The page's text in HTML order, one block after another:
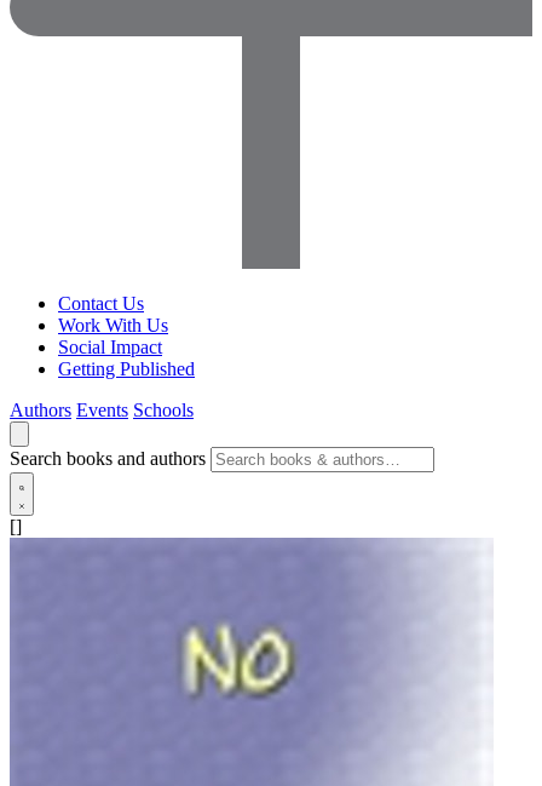
Contact Us
Work With Us
Social Impact
Getting Published
Authors Events Schools
Search books and authors
[]